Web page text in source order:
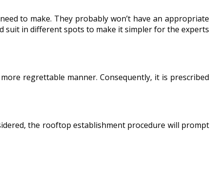
to make. They probably won’t have an appropriate
suit in different spots to make it simpler for the experts
regrettable manner. Consequently, it is prescribed
the rooftop establishment procedure will prompt